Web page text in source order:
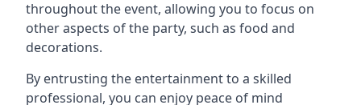
throughout the event, allowing you to focus on
other aspects of the party, such as food and
decorations.
By entrusting the entertainment to a skilled
professional, you can enjoy peace of mind